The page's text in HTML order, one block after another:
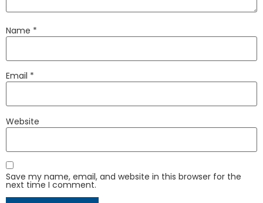
Name *
Email *
Website
Save my name, email, and website in this browser for the
next time I comment.